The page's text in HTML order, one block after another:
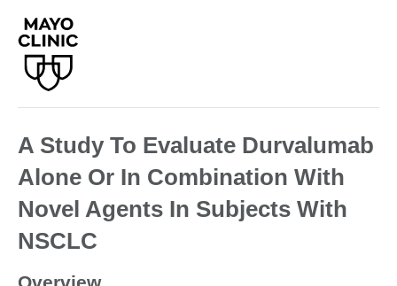
A Study To Evaluate Durvalumab
Alone Or In Combination With
Novel Agents In Subjects With
NSCLC